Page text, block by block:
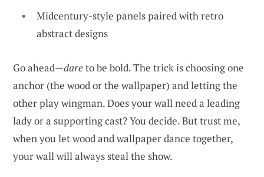
Midcentury-style panels paired with retro
abstract designs
Go ahead—dareto be bold. The trick is choosing one
anchor (the wood or the wallpaper) and letting the
other play wingman. Does your wall need a leading
lady or a supporting cast? You decide. But trust me,
when you let wood and wallpaper dance together,
your wall will always steal the show.